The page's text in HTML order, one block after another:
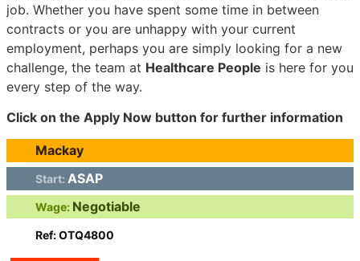
job. Whether you have spent some time in between
contracts or you are unhappy with your current
employment, perhaps you are simply looking for a new
challenge, the team at Healthcare People is here for you
every step of the way.
Click on the Apply Now button for further information
Mackay
Start: ASAP
Wage: Negotiable
Ref: OTQ4800